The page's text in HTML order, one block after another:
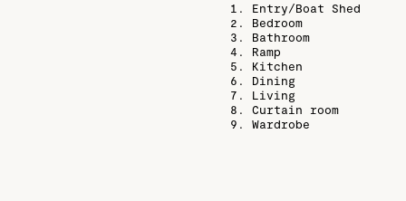
1. Entry/Boat Shed
2. Bedroom
3. Bathroom
4. Ramp
5. Kitchen
6. Dining
7. Living
8. Curtain room
9. Wardrobe